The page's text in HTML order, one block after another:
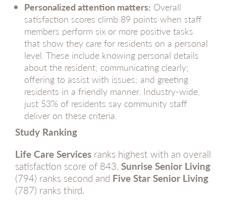
Personalized attention matters: Overall
satisfaction scores climb 89 points when staff
members perform six or more positive tasks
that show they care for residents on a personal
level. These include knowing personal details
about the resident; communicating clearly;
offering to assist with issues; and greeting
residents in a friendly manner. Industry-wide,
just 53% of residents say community staff
deliver on these criteria.
Study Ranking
Life Care Services ranks highest with an overall
satisfaction score of 843. SunriseSenior Living
(794) ranks second and Five Star Senior Living
(787) ranks third.